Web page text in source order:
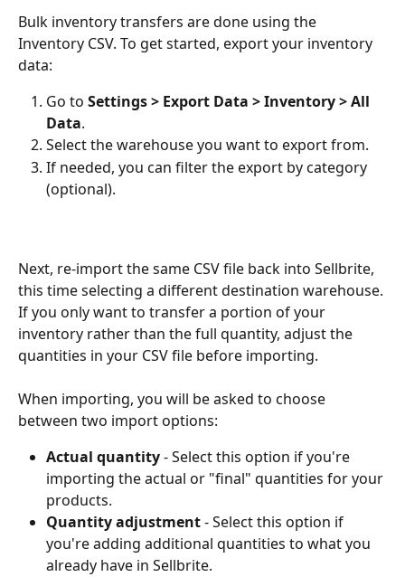
Bulk inventory transfers are done using the
Inventory CSV. To get started, export your inventory
data:
Go to Settings > Export Data > Inventory > All
Data.
Select the warehouse you want to export from.
If needed, you can filter the export by category
(optional).
Next, re-import the same CSV file back into Sellbrite,
this time selecting a different destination warehouse.
If you only want to transfer a portion of your
inventory rather than the full quantity, adjust the
quantities in your CSV file before importing.
When importing, you will be asked to choose
between two import options:
Actual quantity - Select this option if you're
importing the actual or "final" quantities for your
products.
Quantity adjustment - Select this option if
you're adding additional quantities to what you
already have in Sellbrite.